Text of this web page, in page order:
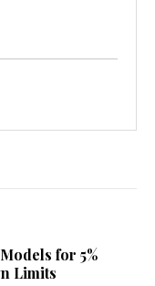
for 5%
Limits